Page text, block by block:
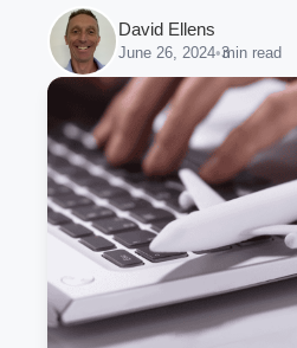
David Ellens
June 26, 2024•3
min read